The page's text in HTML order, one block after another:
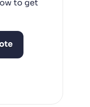
to get